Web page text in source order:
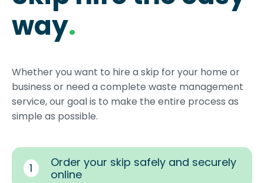
way.
Whether you want to hire a skip for your home or
business or need a complete waste management
service, our goal is to make the entire process as
simple as possible.
1
Order your skip safely and securely
online